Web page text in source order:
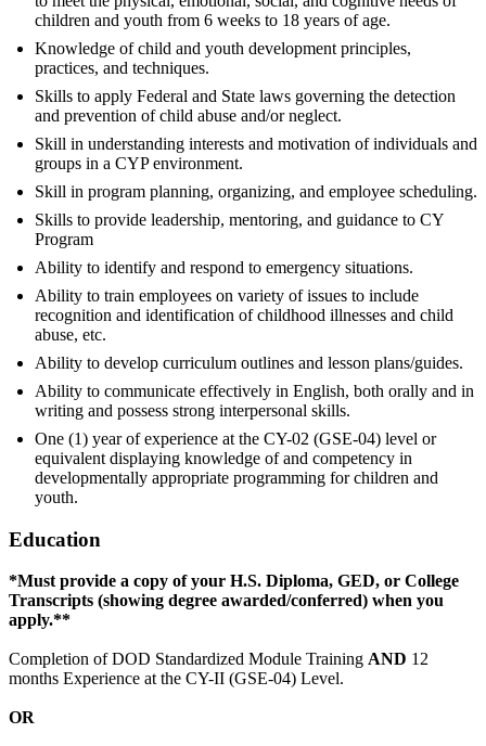
children and youth from 6 weeks to 18 years of age.
Knowledge of child and youth development principles,
practices, and techniques.
Skills to apply Federal and State laws governing the detection
and prevention of child abuse and/or neglect.
Skill in understanding interests and motivation of individuals and
groups in a CYP environment.
Skill in program planning, organizing, and employee scheduling.
Skills to provide leadership, mentoring, and guidance to CY
Program
Ability to identify and respond to emergency situations.
Ability to train employees on variety of issues to include
recognition and identification of childhood illnesses and child
abuse, etc.
Ability to develop curriculum outlines and lesson plans/guides.
Ability to communicate effectively in English, both orally and in
writing and possess strong interpersonal skills.
One (1) year of experience at the CY-02 (GSE-04) level or
equivalent displaying knowledge of and competency in
developmentally appropriate programming for children and
youth.
Education
*Must provide a copy of your H.S. Diploma, GED, or College
Transcripts (showing degree awarded/conferred) when you
apply.**
Completion of DOD Standardized Module Training AND 12
months Experience at the CY-II (GSE-04) Level.
OR